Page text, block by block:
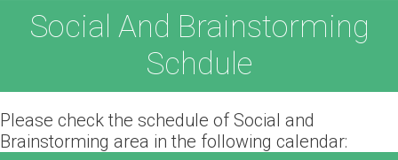
Social And Brainstorming
Schdule
Please check the schedule of Social and
Brainstorming area in the following calendar: